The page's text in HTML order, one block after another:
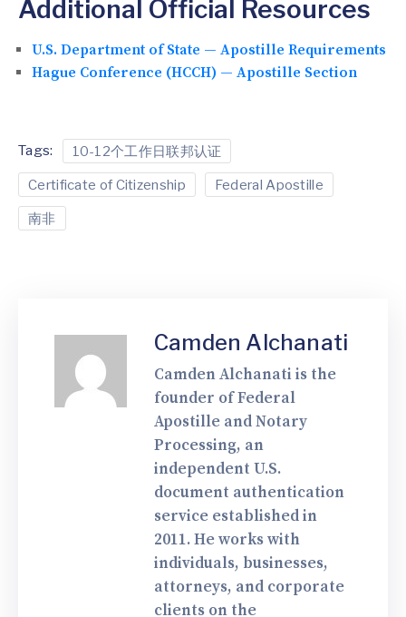
Additional Official Resources
U.S. Department of State — Apostille Requirements
Hague Conference (HCCH) — Apostille Section
Tags: 10-12个工作日联邦认证
Certificate of Citizenship Federal Apostille
南非
Camden Alchanati
Camden Alchanati is the
founder of Federal
Apostille and Notary
Processing, an
independent U.S.
document authentication
service established in
2011. He works with
individuals, businesses,
attorneys, and corporate
clients on the